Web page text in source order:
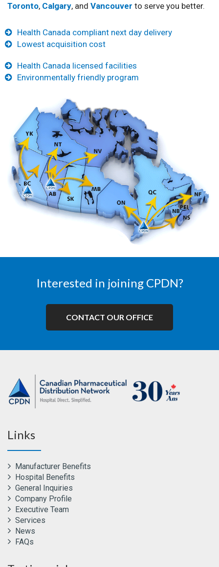
Toronto, Calgary, and Vancouver to serve you better.
Health Canada compliant next day delivery
Lowest acquisition cost
Health Canada licensed facilities
Environmentally friendly program
Interested in joining CPDN?
CONTACT OUR OFFICE
Links
Manufacturer Benefits
Hospital Benefits
General Inquiries
Company Profile
Executive Team
Services
News
FAQs